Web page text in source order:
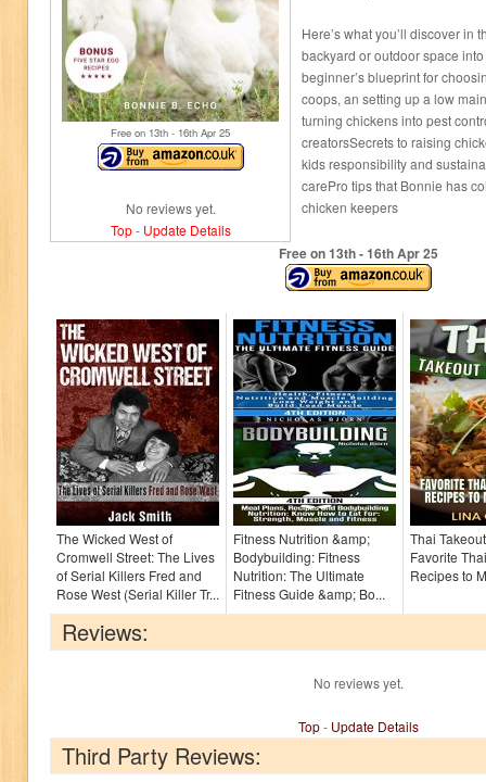
Free on 13th - 16th Apr 25
No reviews yet.
Top- Update Details
Here’s what you’ll discover in
backyard or outdoor space
beginner’s blueprint for
coops, an setting up a low
turning chickens into pest
creatorsSecrets to raising
kids responsibility and
carePro tips that Bonnie has
chicken keepers
Free on 13th- 16thApr 25
The Wicked West of
Cromwell Street: The Lives
of Serial Killers Fred and
Rose West (Serial Killer Tr...
Fitness Nutrition &amp;
Bodybuilding: Fitness
Nutrition: The Ultimate
Fitness Guide &amp; Bo...
Thai
Favorite
Recipes to
Reviews:
No reviews yet.
Top- Update Details
Third Party Reviews: